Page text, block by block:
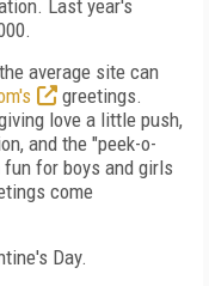
Last year's
average site can
greetings.
love a little push,
and the "peek-o-
for boys and girls
come
Day.